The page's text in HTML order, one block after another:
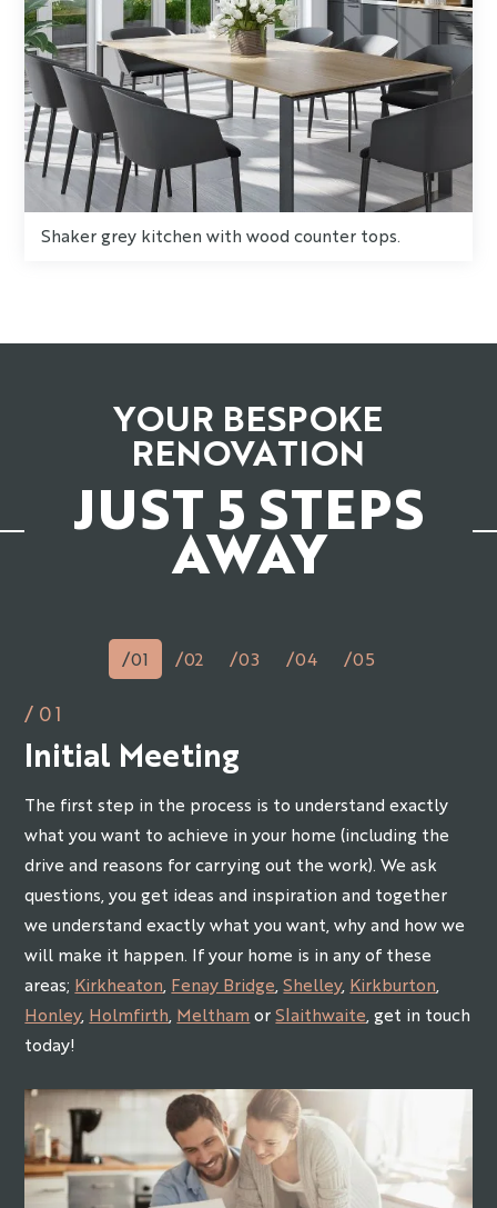
Shaker grey kitchen with wood counter tops.
YOUR BESPOKE
RENOVATION
JUST 5 STEPS
AWAY
/01
Initial Meeting
The first step in the process is to understand exactly
what you want to achieve in your home (including the
drive and reasons for carrying out the work). We ask
questions, you get ideas and inspiration and together
we understand exactly what you want, why and how we
will make it happen. If your home is in any of these
areas; Kirkheaton, Fenay Bridge,Shelley, Kirkburton,
Honley, Holmfirth, Meltham orSlaithwaite, get in touch
today!
/01 /02 /03 /04 /05